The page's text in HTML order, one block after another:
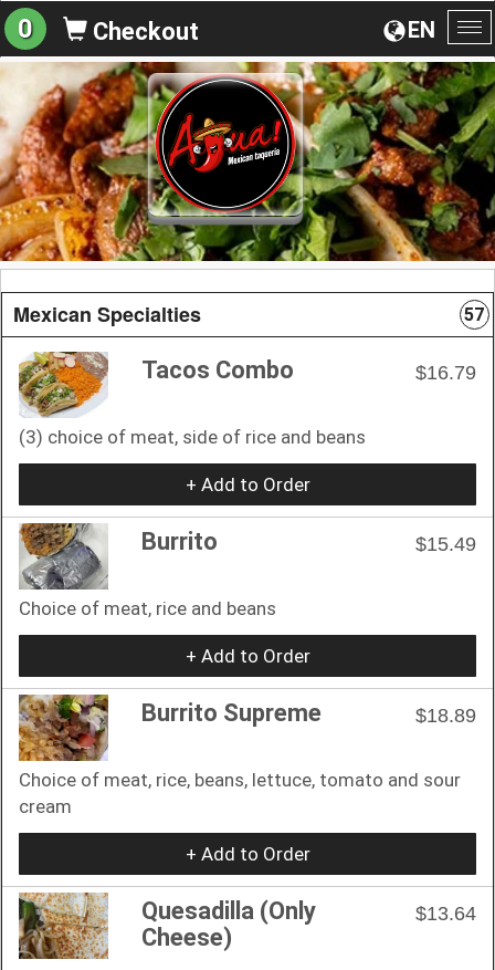
EN
0 Checkout
Mexican Specialties 57
Tacos Combo $16.79
(3) choice of meat, side of rice and beans
+ Add to Order
Burrito $15.49
Choice of meat, rice and beans
+ Add to Order
Burrito Supreme $18.89
Choice of meat, rice, beans, lettuce, tomato and sour
cream
+ Add to Order
Quesadilla (Only
Cheese)
$13.64